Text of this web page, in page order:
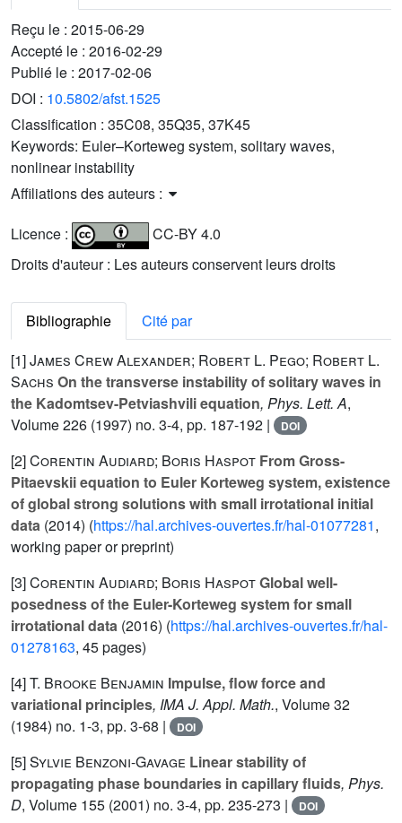
Reçu le : 2015-06-29
Accepté le : 2016-02-29
Publié le : 2017-02-06
DOI : 10.5802/afst.1525
Classification : 35C08, 35Q35, 37K45
Keywords: Euler–Korteweg system, solitary waves,
nonlinear instability
Affiliations des auteurs :
Licence :
CC-BY 4.0
Droits d'auteur : Les auteurs conservent leurs droits
Bibliographie
Cité par
[1]James Crew Alexander; Robert L. Pego; Robert L.
Sachs On the transverse instability of solitary waves in
the Kadomtsev-Petviashvili equation, Phys. Lett. A,
Volume 226 (1997) no. 3-4, pp. 187-192 | DOI
[2]Corentin Audiard; Boris Haspot From Gross-
Pitaevskii equation to Euler Korteweg system, existence
of global strong solutions with small irrotational initial
data (2014) (https://hal.archives-ouvertes.fr/hal-01077281,
working paper or preprint)
[3]Corentin Audiard; Boris HaspotGlobal well-
posedness of the Euler-Korteweg system for small
irrotational data (2016) (https://hal.archives-ouvertes.fr/hal-
01278163, 45 pages)
[4]T. Brooke Benjamin Impulse, flow force and
variational principles, IMA J. Appl. Math., Volume 32
(1984) no. 1-3, pp. 3-68 |
DOI
[5]Sylvie Benzoni-Gavage Linear stability of
propagating phase boundaries in capillary fluids, Phys.
D, Volume 155 (2001) no. 3-4, pp. 235-273 | DOI